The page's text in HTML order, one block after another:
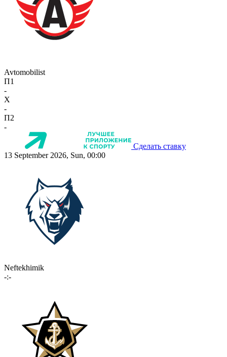
Avtomobilist
П1
-
X
-
П2
-
Сделать ставку
13 September 2026, Sun, 00:00
Neftekhimik
-:-